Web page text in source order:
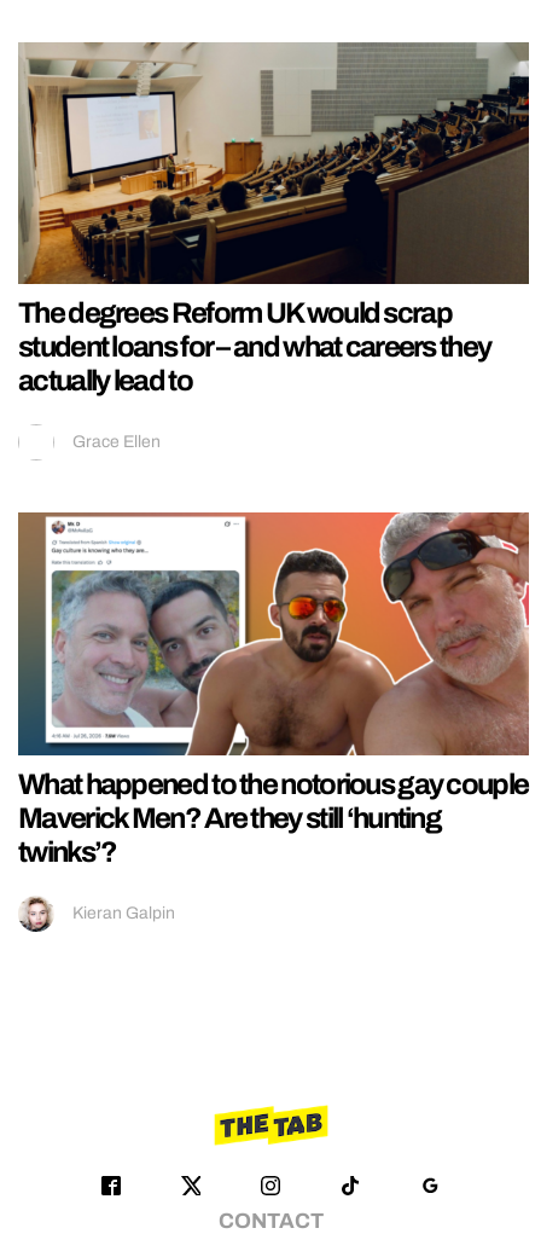
The degrees Reform UK would scrap
student loans for – and what careers they
actually lead to
Grace Ellen
What happened to the notorious gay couple
Maverick Men? Are they still ‘hunting
twinks’?
Kieran Galpin
CONTACT